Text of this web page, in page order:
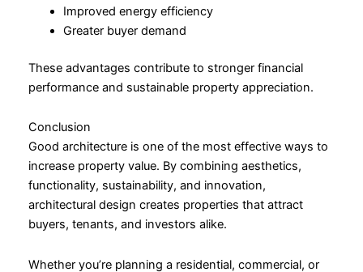
Improved energy efficiency
Greater buyer demand
These advantages contribute to stronger financial
performance and sustainable property appreciation.
Conclusion
Good architecture is one of the most effective ways to
increase property value. By combining aesthetics,
functionality, sustainability, and innovation,
architectural design creates properties that attract
buyers, tenants, and investors alike.
Whether you’re planning a residential, commercial, or